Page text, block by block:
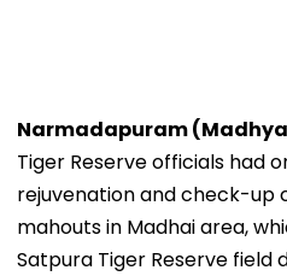
Narmadapuram
Tiger Reserve officials had
rejuvenation and check-up
mahouts in Madhai area,
Satpura Tiger Reserve field